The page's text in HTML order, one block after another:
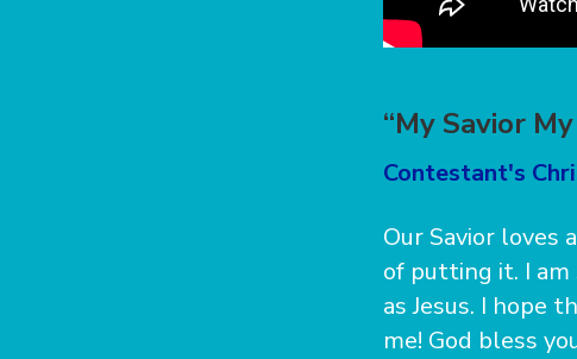
“My Savior
Contestant's
Our Savior loves
of putting it. I am
as Jesus. I hope
me! God bless